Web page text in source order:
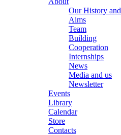
Our History and
Aims
Team
Building
Cooperation
Internships
News
Media and us
Newsletter
Events
Library
Calendar
Store
Contacts